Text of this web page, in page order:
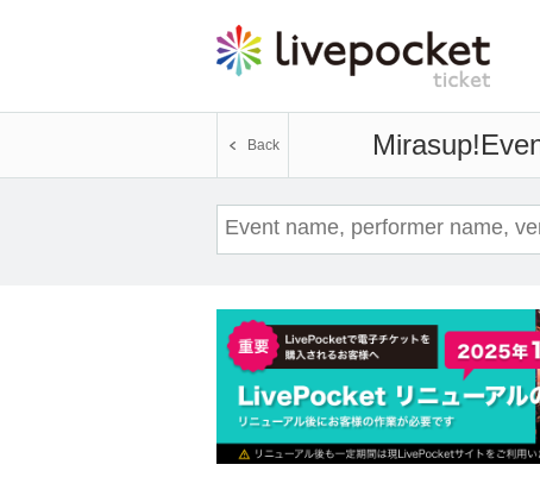
Mirasup!
Back